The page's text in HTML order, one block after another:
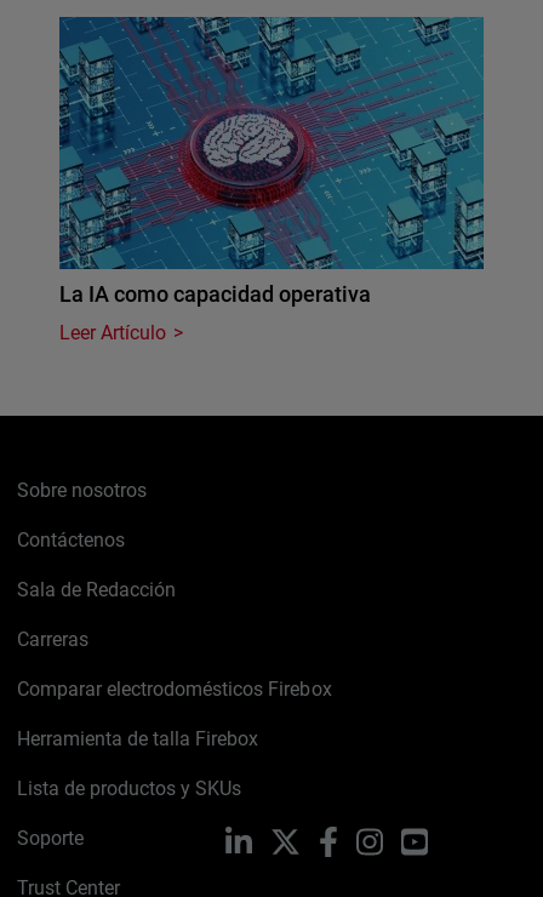
La IA como capacidad operativa
Leer Artículo
Sobre nosotros
Contáctenos
Sala de Redacción
Carreras
Comparar electrodomésticos Firebox
Herramienta de talla Firebox
Lista de productos y SKUs
Soporte
Trust Center
LinkedIn FacebookInstagramYouTube